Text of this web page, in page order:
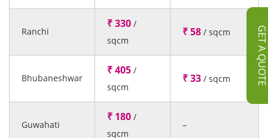
GET A QUOTE
Ranchi
₹ 330 /
sqcm
₹ 58 / sqcm
Bhubaneshwar
₹ 405 /
sqcm
₹ 33 / sqcm
Guwahati
₹ 180 /
sqcm
–